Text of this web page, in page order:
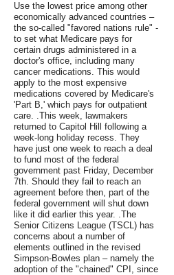
Use the lowest price among other
economically advanced countries –
the so-called "favored nations rule" -
to set what Medicare pays for
certain drugs administered in a
doctor's office, including many
cancer medications. This would
apply to the most expensive
medications covered by Medicare's
'Part B,' which pays for outpatient
care. .This week, lawmakers
returned to Capitol Hill following a
week-long holiday recess. They
have just one week to reach a deal
to fund most of the federal
government past Friday, December
7th. Should they fail to reach an
agreement before then, part of the
federal government will shut down
like it did earlier this year. .The
Senior Citizens League (TSCL) has
concerns about a number of
elements outlined in the revised
Simpson-Bowles plan – namely the
adoption of the "chained" CPI, since